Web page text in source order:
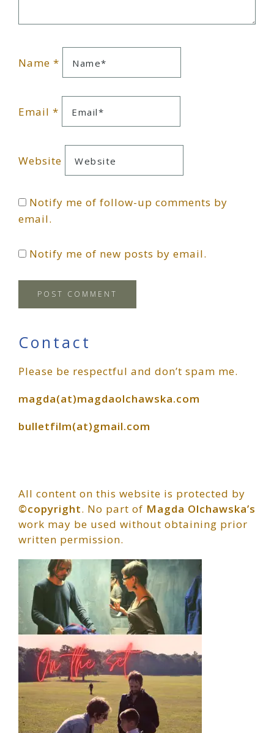
Name *
Email *
Website
Notify me of follow-up comments by
email.
Notify me of new posts by email.
Primary
Sidebar
Contact
Please be respectful and don’t spam me.
magda(at)magdaolchawska.com
bulletfilm(at)gmail.com
All content on this website is protected by
©copyright. No part of Magda Olchawska’s
work may be used without obtaining prior
written permission.